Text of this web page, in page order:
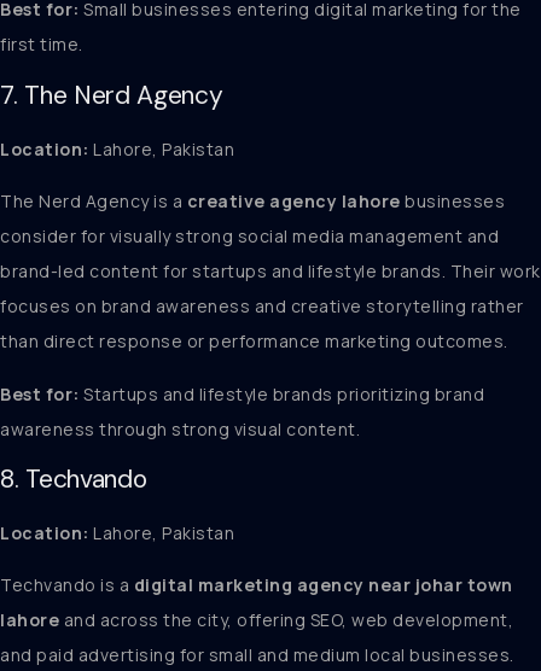
Best for: Small businesses entering digital marketing for the
first time.
7. The Nerd Agency
Location: Lahore, Pakistan
The Nerd Agency is a creative agency lahore businesses
consider for visually strong social media management and
brand-led content for startups and lifestyle brands. Their work
focuses on brand awareness and creative storytelling rather
than direct response or performance marketing outcomes.
Best for: Startups and lifestyle brands prioritizing brand
awareness through strong visual content.
8. Techvando
Location: Lahore, Pakistan
Techvando is a digital marketing agency near johar town
lahore and across the city, offering SEO, web development,
and paid advertising for small and medium local businesses.